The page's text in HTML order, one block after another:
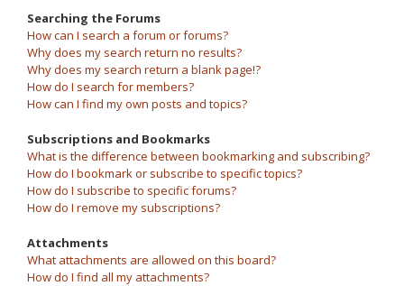
Searching the Forums
How can I search a forum or forums?
Why does my search return no results?
Why does my search return a blank page!?
How do I search for members?
How can I find my own posts and topics?
Subscriptions and Bookmarks
What is the difference between bookmarking and subscribing?
How do I bookmark or subscribe to specific topics?
How do I subscribe to specific forums?
How do I remove my subscriptions?
Attachments
What attachments are allowed on this board?
How do I find all my attachments?